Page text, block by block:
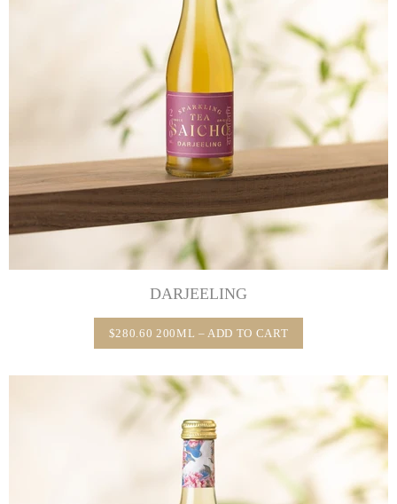
DARJEELING
$280.60 200ML – ADD TO CART